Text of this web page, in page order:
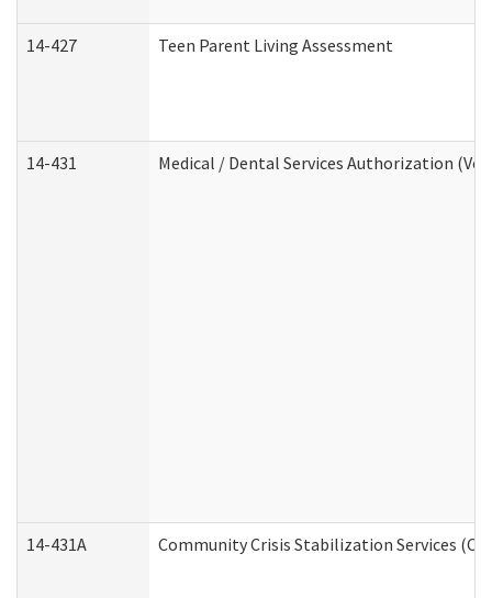
14-427 Teen Parent Living Assessment
14-431 Medical / Dental Services Authorization
14-431A Community Crisis Stabilization Services